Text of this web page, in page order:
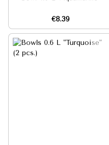
€8.39